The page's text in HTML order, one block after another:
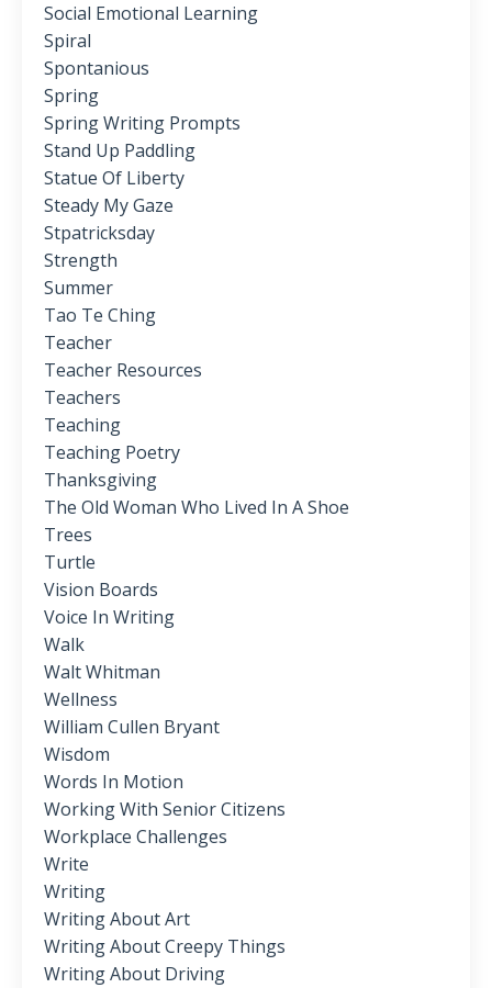
Social Emotional Learning
Spiral
Spontanious
Spring
Spring Writing Prompts
Stand Up Paddling
Statue Of Liberty
Steady My Gaze
Stpatricksday
Strength
Summer
Tao Te Ching
Teacher
Teacher Resources
Teachers
Teaching
Teaching Poetry
Thanksgiving
The Old Woman Who Lived In A Shoe
Trees
Turtle
Vision Boards
Voice In Writing
Walk
Walt Whitman
Wellness
William Cullen Bryant
Wisdom
Words In Motion
Working With Senior Citizens
Workplace Challenges
Write
Writing
Writing About Art
Writing About Creepy Things
Writing About Driving